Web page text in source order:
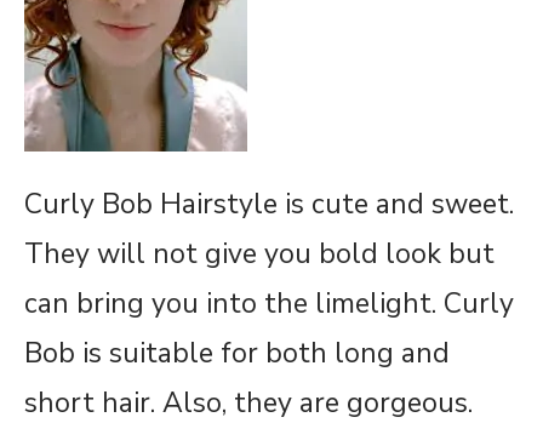
Curly Bob Hairstyle is cute and sweet.
They will not give you bold look but
can bring you into the limelight. Curly
Bob is suitable for both long and
short hair. Also, they are gorgeous.